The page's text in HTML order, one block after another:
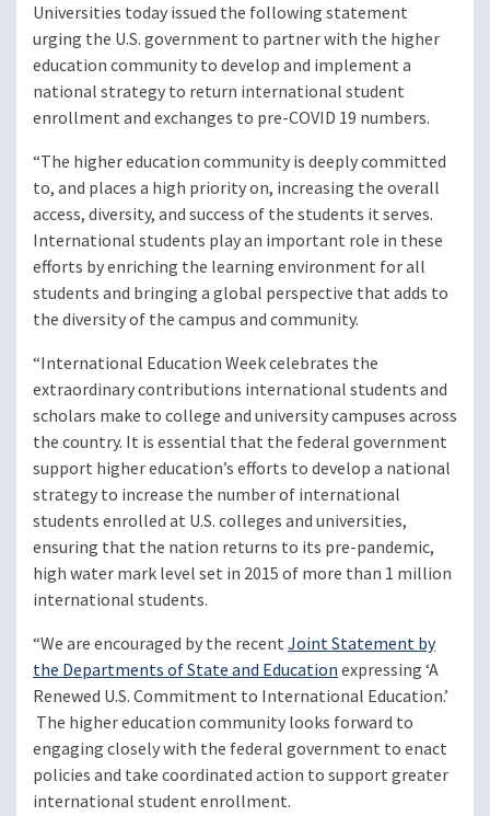
Universities today issued the following statement
urging the U.S. government to partner with the higher
education community to develop and implement a
national strategy to return international student
enrollment and exchanges to pre-COVID 19 numbers.
“The higher education community is deeply committed
to, and places a high priority on, increasing the overall
access, diversity, and success of the students it serves.
International students play an important role in these
efforts by enriching the learning environment for all
students and bringing a global perspective that adds to
the diversity of the campus and community.
“International Education Week celebrates the
extraordinary contributions international students and
scholars make to college and university campuses across
the country. It is essential that the federal government
support higher education’s efforts to develop a national
strategy to increase the number of international
students enrolled at U.S. colleges and universities,
ensuring that the nation returns to its pre-pandemic,
high water mark level set in 2015 of more than 1 million
international students.
“We are encouraged by the recentJoint Statement by
the Departments of State and Educationexpressing ‘A
Renewed U.S. Commitment to International Education.’
The higher education community looks forward to
engaging closely with the federal government to enact
policies and take coordinated action to support greater
international student enrollment.